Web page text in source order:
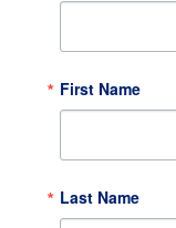
First Name
Last Name